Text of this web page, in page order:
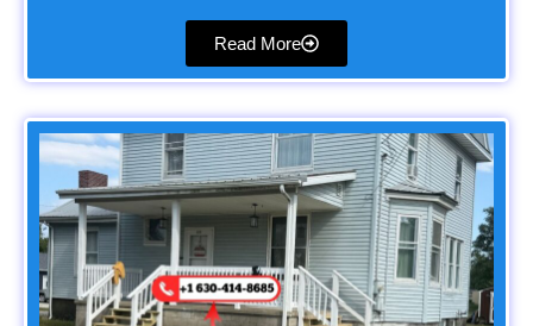
Read More